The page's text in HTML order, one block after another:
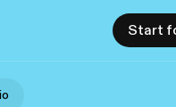
Start